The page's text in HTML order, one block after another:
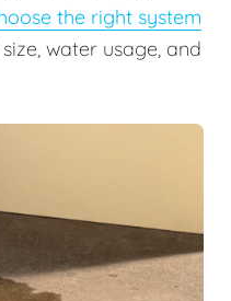
the right system
water usage, and